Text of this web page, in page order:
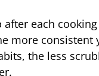
each
more consistent
the less